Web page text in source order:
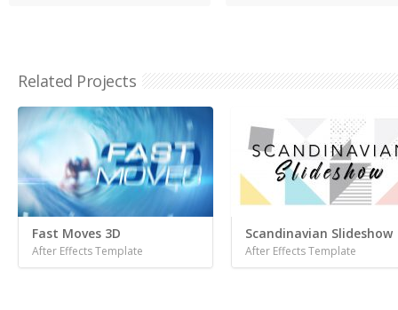
Related Projects
Fast Moves 3D
After Effects Template
Scandinavian Slideshow
After Effects Template